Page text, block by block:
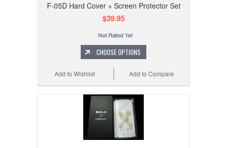
F-05D Hard Cover + Screen Protector Set
$39.95
CHOOSE OPTIONS
Add to Compare
Add to Wishlist